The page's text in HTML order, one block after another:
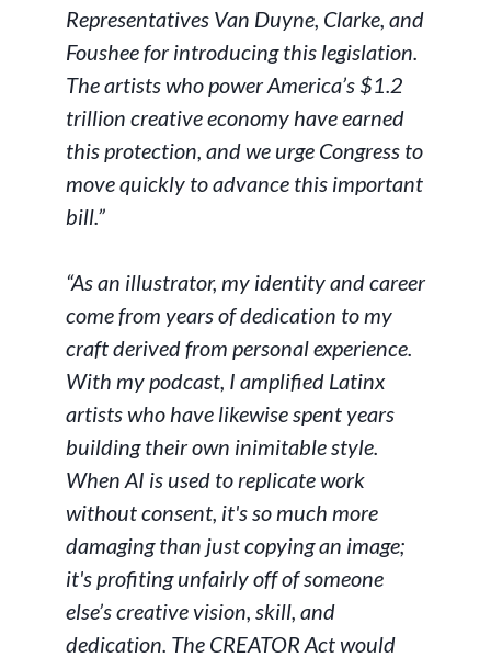
Representatives Van Duyne, Clarke, and
Foushee for introducing this legislation.
The artists who power America’s $1.2
trillion creative economy have earned
this protection, and we urge Congress to
move quickly to advance this important
bill.”
“As an illustrator, my identity and career
come from years of dedication to my
craft derived from personal experience.
With my podcast, I amplified Latinx
artists who have likewise spent years
building their own inimitable style.
When AI is used to replicate work
without consent, it's so much more
damaging than just copying an image;
it's profiting unfairly off of someone
else’s creative vision, skill, and
dedication. The CREATOR Act would